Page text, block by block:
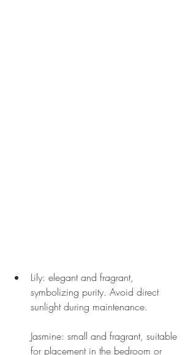
Lily: elegant and fragrant,
symbolizing purity. Avoid direct
sunlight during maintenance.
Jasmine: small and fragrant, suitable
for placement in the bedroom or